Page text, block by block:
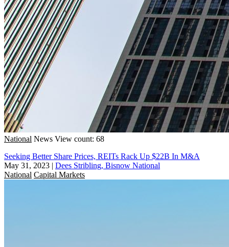
National News View count: 68
Seeking Better Share Prices, REITs Rack Up $22B In M&A
May 31, 2023 | Dees Stribling, Bisnow National
National Capital Markets